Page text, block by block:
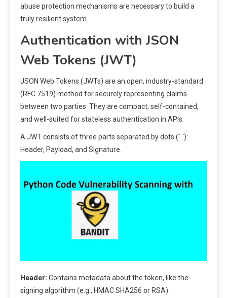
abuse protection mechanisms are necessary to build a
truly resilient system.
Authentication with JSON
Web Tokens (JWT)
JSON Web Tokens (JWTs) are an open, industry-standard
(RFC 7519) method for securely representing claims
between two parties. They are compact, self-contained,
and well-suited for stateless authentication in APIs.
A JWT consists of three parts separated by dots (`.`):
Header, Payload, and Signature.
Header: Contains metadata about the token, like the
signing algorithm (e.g., HMAC SHA256 or RSA).